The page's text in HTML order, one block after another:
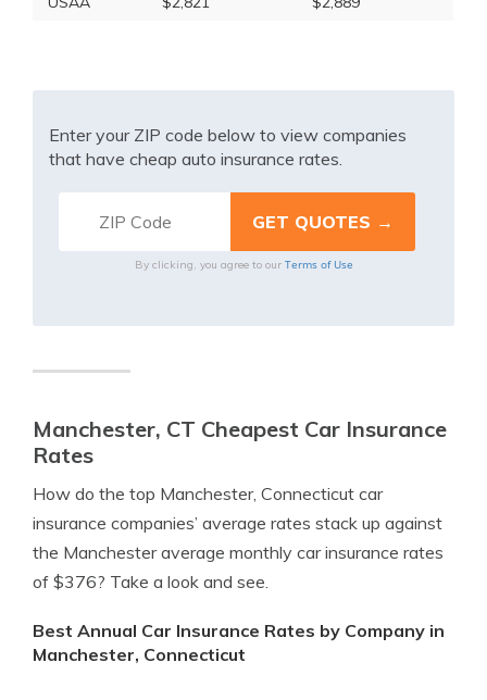
Enter your ZIP code below to view companies
that have cheap auto insurance rates.
By clicking, you agree to our Terms of Use
Manchester, CT Cheapest Car Insurance
Rates
How do the top Manchester, Connecticut car
insurance companies’ average rates stack up against
the Manchester average monthly car insurance rates
of $376? Take a look and see.
Best Annual Car Insurance Rates by Company in
Manchester, Connecticut